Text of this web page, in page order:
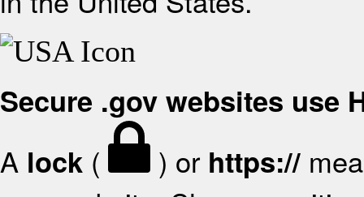
Secure .gov websites use
A lock ( ) or https://